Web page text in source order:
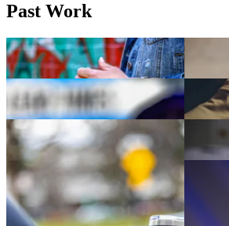
Past Work